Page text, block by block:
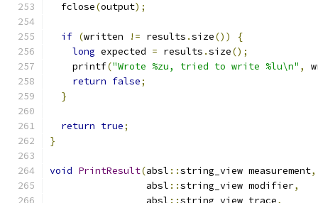
  fclose
(output);
if (written != results .size())
{
long expected = results .size();
    printf
("Wrote %zu, tried to write %lu\n" ,
return false;
}
return true;
}
void PrintResult(absl ::string_view measurement,
                 absl
::string_view modifier,
                 absl
::string_view trace,